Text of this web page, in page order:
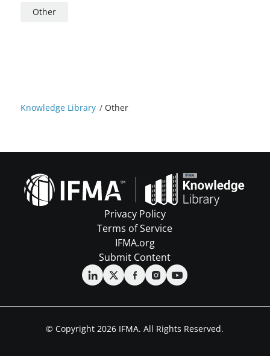
Knowledge Library /Other
Other
Privacy Policy
Terms of Service
IFMA.org
Submit Content
© Copyright 2026 IFMA. All Rights Reserved.